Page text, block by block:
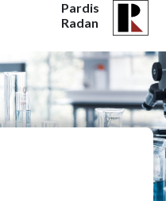
Pardis
Radan